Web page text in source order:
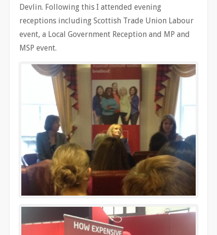
Devlin. Following this I attended evening
receptions including Scottish Trade Union Labour
event, a Local Government Reception and MP and
MSP event.